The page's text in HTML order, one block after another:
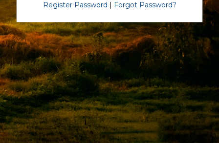
Register Password | Forgot Password?